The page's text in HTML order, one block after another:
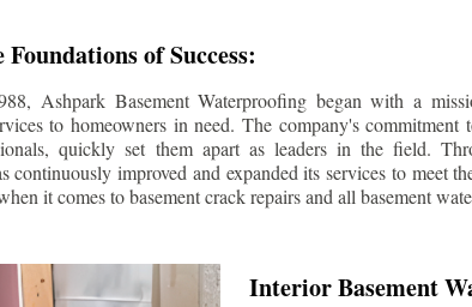
of Success:
Ashpark Basement Waterproofing began with a
to homeowners in need. The company's
quickly set them apart as leaders in the field.
continuously improved and expanded its services to meet
it comes to basement crack repairs and all basement
Interior Basement